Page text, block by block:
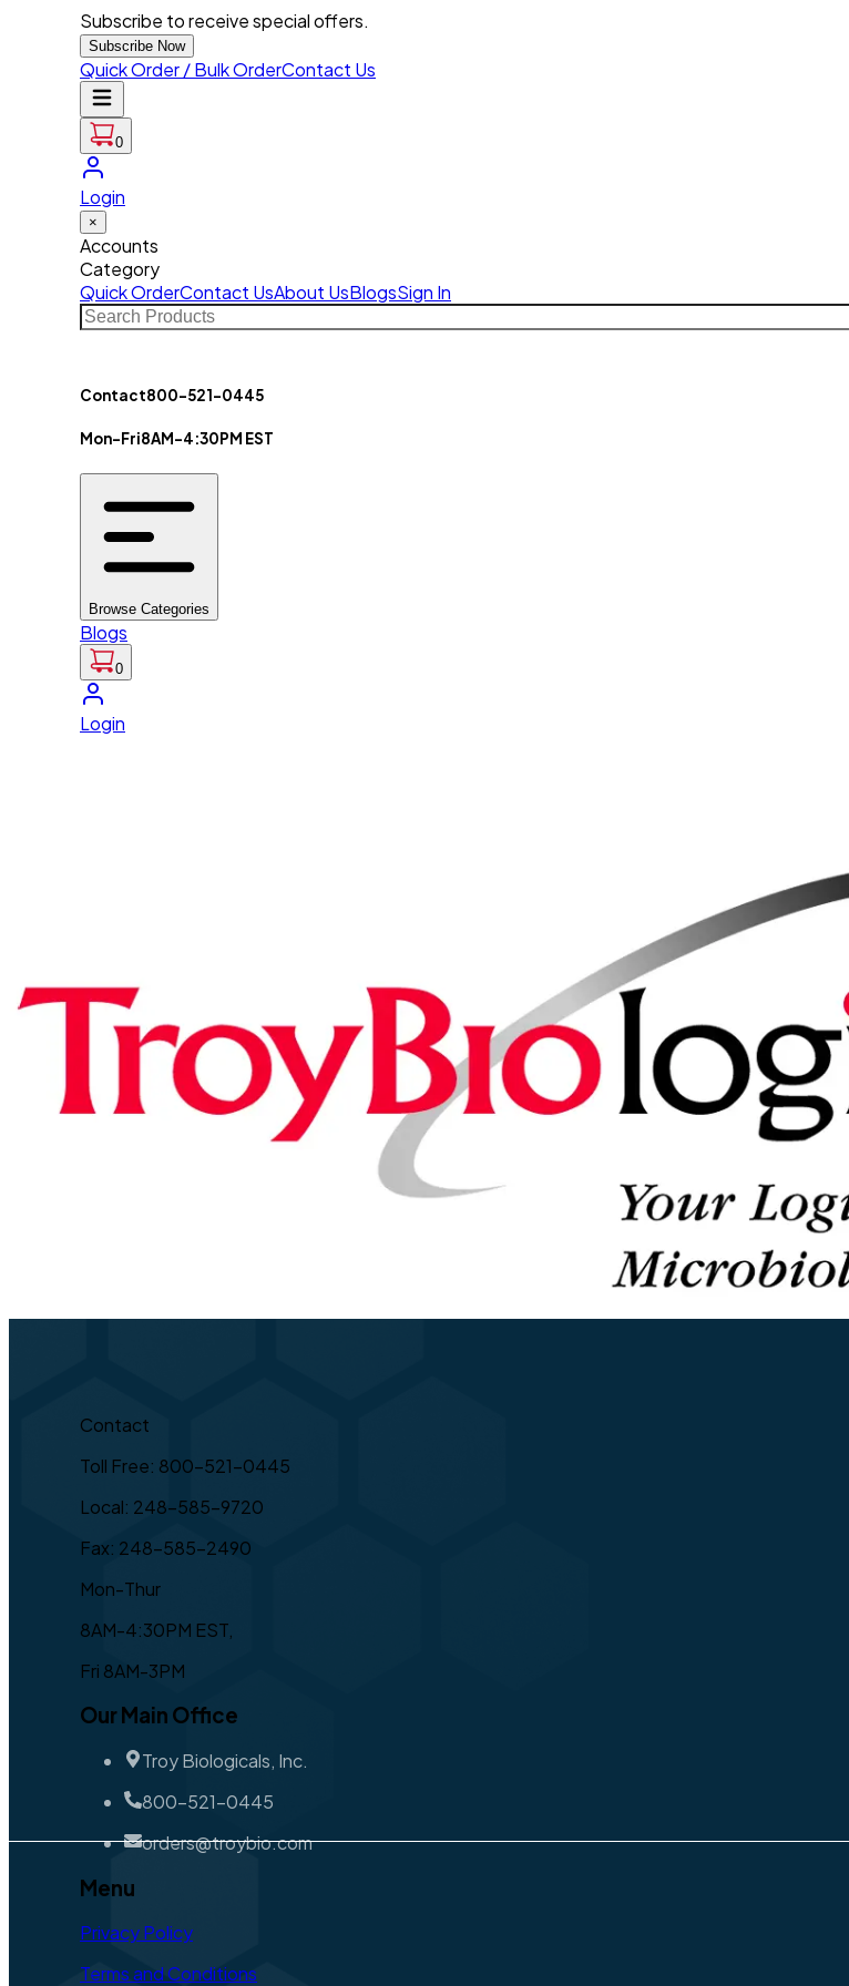
Subscribe to receive special offers.
Subscribe Now
Quick Order / Bulk OrderContact Us
0
Login
×
Accounts
Category
Quick OrderContact UsAbout UsBlogsSign In
Contact800-521-0445
Mon-Fri8AM-4:30PM EST
Browse Categories
Blogs
0
Login
Contact
Toll Free: 800-521-0445
Local: 248-585-9720
Fax: 248-585-2490
Mon-Thur
8AM-4:30PM EST,
Fri 8AM-3PM
Our Main Office
Troy Biologicals, Inc.
800-521-0445
orders@troybio.com
Menu
Privacy Policy
Terms and Conditions